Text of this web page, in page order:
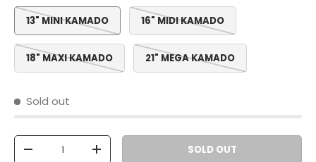
13" MINI KAMADO 16" MIDI KAMADO
18" MAXI KAMADO 21" MEGA KAMADO
Sold out
Qty
-
+ SOLD OUT